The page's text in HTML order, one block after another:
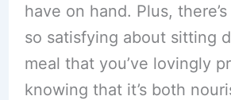
have on hand. Plus,
so satisfying about sitting
meal that you’ve lovingly
knowing that it’s both